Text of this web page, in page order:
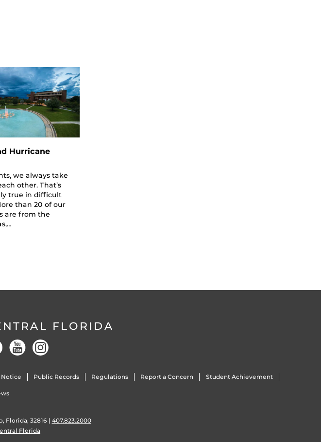
Hurricane
we always take
other. That’s
true in difficult
than 20 of our
are from the
FLORIDA
Notice Public Records Regulations Report a Concern Student Achievement
Florida, 32816 | 407.823.2000
Florida